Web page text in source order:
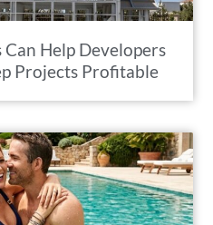
Help Developers
Projects Profitable